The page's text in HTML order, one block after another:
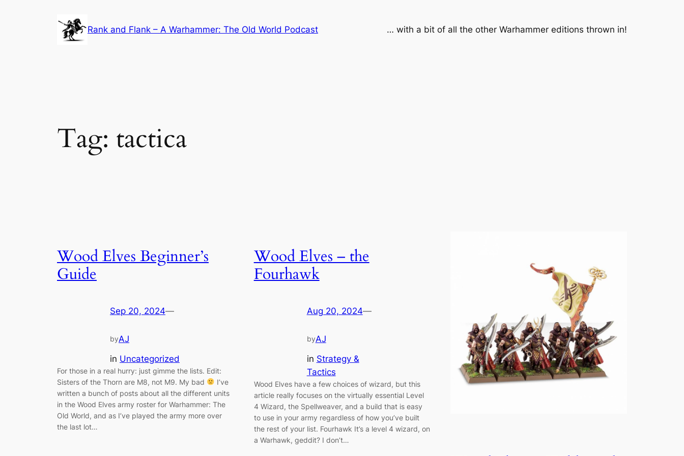
Rank and Flank – A Warhammer: The Old World Podcast … with a bit of all the other Warhammer editions thrown in!
Tag: tactica
Wood Elves Beginner’s
Guide
Sep 20, 2024—
byAJ
in Uncategorized
For those in a real hurry: just gimme the lists. Edit:
Sisters of the Thorn are M8, not M9. My bad
I’ve
written a bunch of posts about all the different units
in the Wood Elves army roster for Warhammer: The
Old World, and as I’ve played the army more over
the last lot…
Wood Elves – the
Fourhawk
Aug 20, 2024—
byAJ
in Strategy &
Tactics
Wood Elves have a few choices of wizard, but this
article really focuses on the virtually essential Level
4 Wizard, the Spellweaver, and a build that is easy
to use in your army regardless of how you’ve built
the rest of your list. Fourhawk It’s a level 4 wizard, on
a Warhawk, geddit? I don’t…